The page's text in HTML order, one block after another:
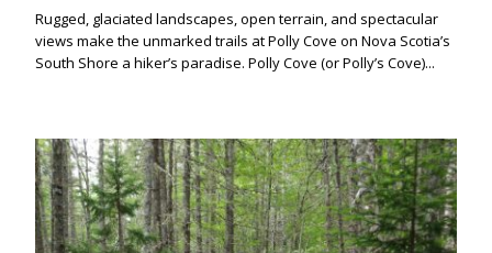
Rugged, glaciated landscapes, open terrain, and spectacular
views make the unmarked trails at Polly Cove on Nova Scotia’s
South Shore a hiker’s paradise. Polly Cove (or Polly’s Cove)...